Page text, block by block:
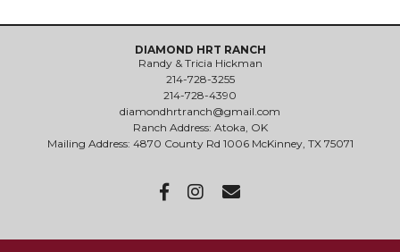
DIAMOND HRT RANCH
Randy & Tricia Hickman
214-728-3255
214-728-4390
diamondhrtranch@gmail.com
Ranch Address: Atoka, OK
Mailing Address: 4870 County Rd 1006 McKinney, TX 75071